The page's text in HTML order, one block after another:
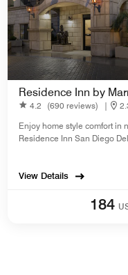
Residence Inn by
4.2 (690 reviews) |
Enjoy home style comfort in
Residence Inn San Diego
View Details
184